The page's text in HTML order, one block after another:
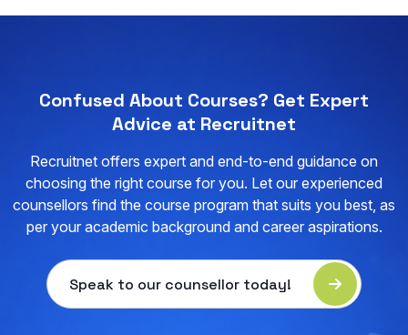
Confused About Courses? Get Expert
Advice at Recruitnet
Recruitnet offers expert and end-to-end guidance on
choosing the right course for you. Let our experienced
counsellors find the course program that suits you best, as
per your academic background and career aspirations.
Speak to our counsellor today!